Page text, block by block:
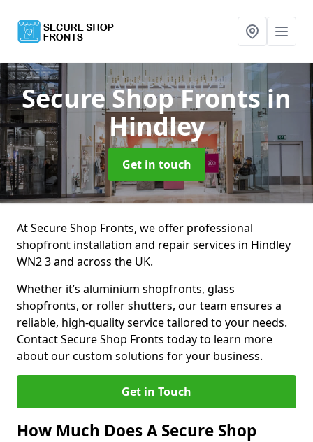
Secure Shop Frontsin
Hindley
Get in touch
At Secure Shop Fronts, we offer professional
shopfront installation and repair services in Hindley
WN2 3 and across the UK.
Whether it’s aluminium shopfronts, glass
shopfronts, or roller shutters, our team ensures a
reliable, high-quality service tailored to your needs.
Contact Secure Shop Fronts today to learn more
about our custom solutions for your business.
Get in Touch
How Much Does A Secure Shop